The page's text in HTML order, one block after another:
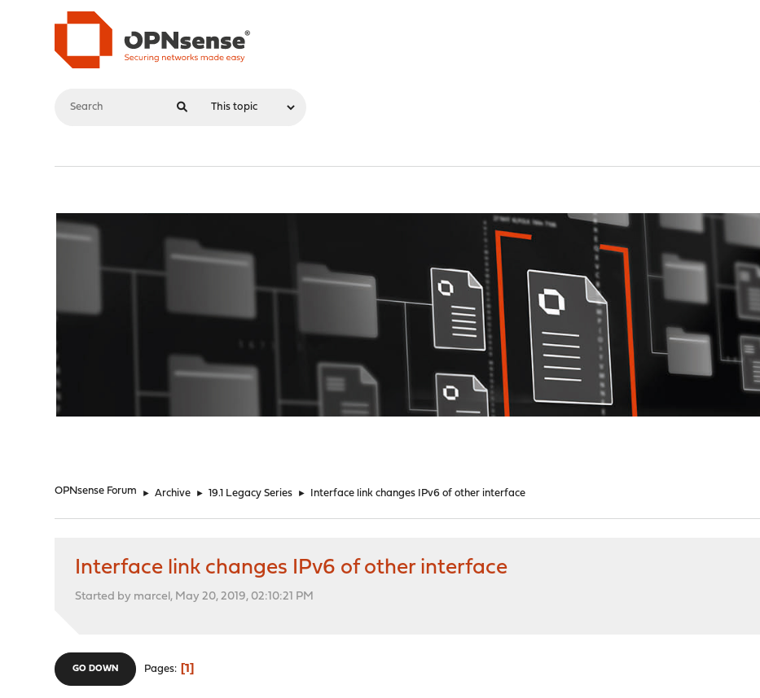
OPNsense Forum ► Archive ► 19.1 Legacy Series ► Interface link changes IPv6 of other interface
Interface link changes IPv6 of other interface
Started by marcel, May 20, 2019, 02:10:21 PM
GO DOWN Pages 1